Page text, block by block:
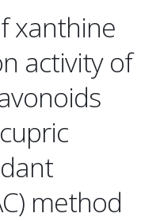
xanthine
activity of
method